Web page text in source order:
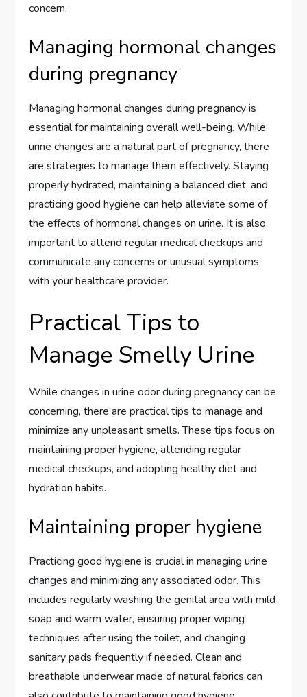
concern.
Managing hormonal changes
during pregnancy
Managing hormonal changes during pregnancy is
essential for maintaining overall well-being. While
urine changes are a natural part of pregnancy, there
are strategies to manage them effectively. Staying
properly hydrated, maintaining a balanced diet, and
practicing good hygiene can help alleviate some of
the effects of hormonal changes on urine. It is also
important to attend regular medical checkups and
communicate any concerns or unusual symptoms
with your healthcare provider.
Practical Tips to
Manage Smelly Urine
While changes in urine odor during pregnancy can be
concerning, there are practical tips to manage and
minimize any unpleasant smells. These tips focus on
maintaining proper hygiene, attending regular
medical checkups, and adopting healthy diet and
hydration habits.
Maintaining proper hygiene
Practicing good hygiene is crucial in managing urine
changes and minimizing any associated odor. This
includes regularly washing the genital area with mild
soap and warm water, ensuring proper wiping
techniques after using the toilet, and changing
sanitary pads frequently if needed. Clean and
breathable underwear made of natural fabrics can